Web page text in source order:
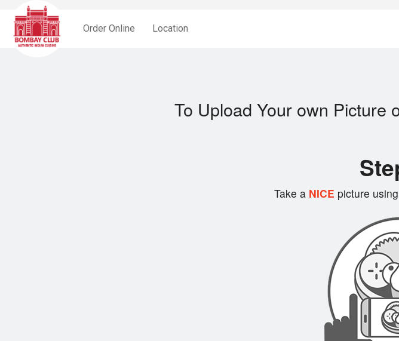
Order Online Location
To Upload Your own Picture
Take aNICE picture